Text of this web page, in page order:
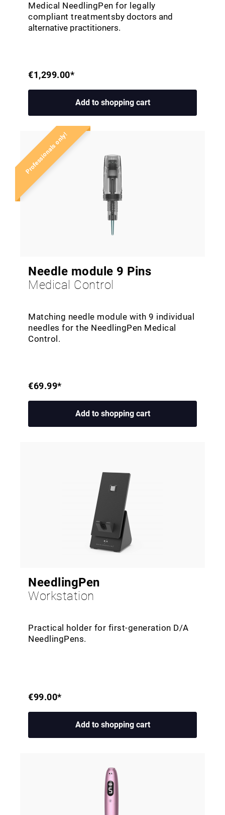
Medical NeedlingPen for legally
compliant treatmentsby doctors and
alternative practitioners.
€1,299.00*
Add to shopping cart
Professionals only!
Needle module 9 Pins
Medical Control
Matching needle module with 9 individual
needles for the NeedlingPen Medical
Control.
€69.99*
Add to shopping cart
NeedlingPen
Workstation
Practical holder for first-generation D/A
NeedlingPens.
€99.00*
Add to shopping cart